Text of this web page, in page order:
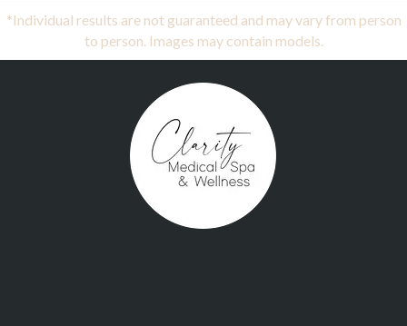
*Individual results are not guaranteed and may vary from person
to person. Images may contain models.